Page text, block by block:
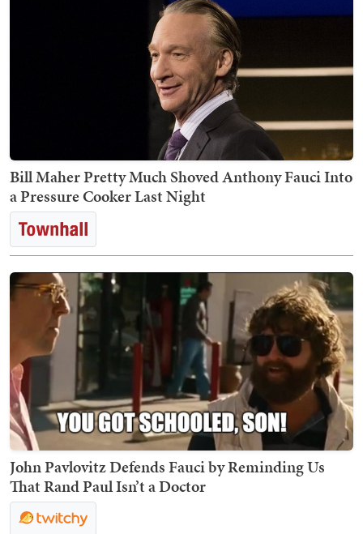
Bill Maher Pretty Much Shoved Anthony Fauci Into
a Pressure Cooker Last Night
John Pavlovitz Defends Fauci by Reminding Us
That Rand Paul Isn’t a Doctor